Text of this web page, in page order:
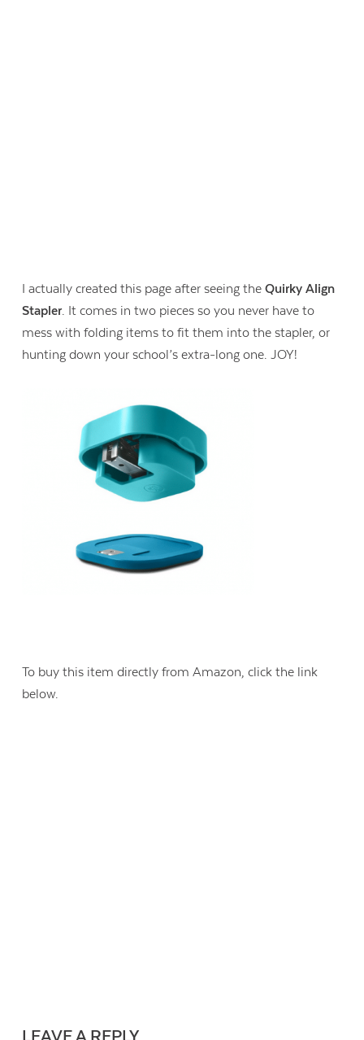
I actually created this page after seeing theQuirky Align
Stapler. It comes in two pieces so you never have to
mess with folding items to fit them into the stapler, or
hunting down your school’s extra-long one. JOY!
To buy this item directly from Amazon, click the link
below.